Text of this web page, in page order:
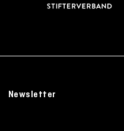
Newsletter